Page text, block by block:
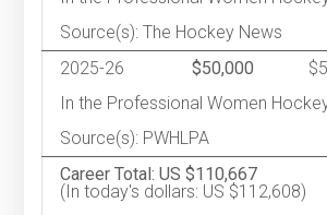
Source(s): The Hockey News
2025-26
$50,000
In the Professional Women
Source(s): PWHLPA
Career Total: US $110,667
(In today's dollars: US $112,608)